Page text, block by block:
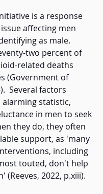
is a response
affecting men
as male.
two percent of
related deaths
(Government of
Several factors
statistic,
in men to seek
they do, they often
support, as 'many
including
touted, don't help
(Reeves, 2022, p.xiii).